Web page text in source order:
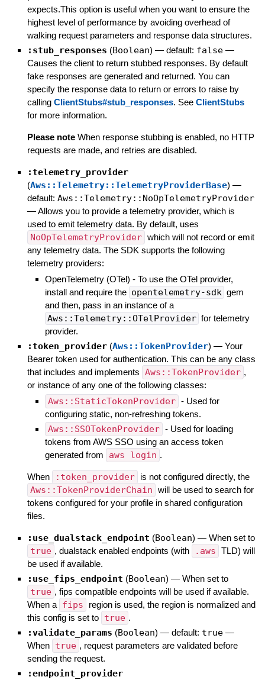
expects.This option is useful when you want to ensure the
highest level of performance by avoiding overhead of
walking request parameters and response data structures.
:stub_responses (Boolean) — default: false —
Causes the client to return stubbed responses. By default
fake responses are generated and returned. You can
specify the response data to return or errors to raise by
calling ClientStubs#stub_responses. See ClientStubs
for more information.
Please note When response stubbing is enabled, no HTTP
requests are made, and retries are disabled.
:telemetry_provider
(Aws::Telemetry::TelemetryProviderBase) —
default: Aws::Telemetry::NoOpTelemetryProvider
—Allows you to provide a telemetry provider, which is
used to emit telemetry data. By default, uses
NoOpTelemetryProvider which will not record or emit
any telemetry data. The SDK supports the following
telemetry providers:
OpenTelemetry (OTel) - To use the OTel provider,
install and require the opentelemetry-sdk gem
and then, pass in an instance of a
Aws::Telemetry::OTelProvider for telemetry
provider.
:token_provider (Aws::TokenProvider) — Your
Bearer token used for authentication. This can be any class
that includes and implements Aws::TokenProvider ,
or instance of any one of the following classes:
Aws::StaticTokenProvider - Used for
configuring static, non-refreshing tokens.
Aws::SSOTokenProvider - Used for loading
tokens from AWS SSO using an access token
generated from
aws login .
When :token_provider is not configured directly, the
Aws::TokenProviderChain will be used to search for
tokens configured for your profile in shared configuration
files.
:use_dualstack_endpoint (Boolean) — When set to
true , dualstack enabled endpoints (with .aws TLD) will
be used if available.
:use_fips_endpoint (Boolean) — When set to
true , fips compatible endpoints will be used if available.
When a fips
region is used, the region is normalized and
this config is set to true .
:validate_params (Boolean) — default: true —
When true , request parameters are validated before
sending the request.
:endpoint_provider